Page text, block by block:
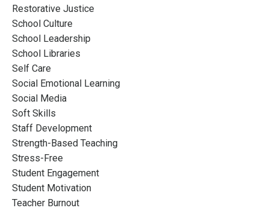
Restorative Justice
School Culture
School Leadership
School Libraries
Self Care
Social Emotional Learning
Social Media
Soft Skills
Staff Development
Strength-Based Teaching
Stress-Free
Student Engagement
Student Motivation
Teacher Burnout